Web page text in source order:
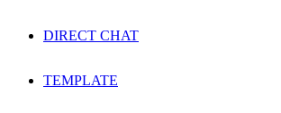
DIRECT CHAT
TEMPLATE